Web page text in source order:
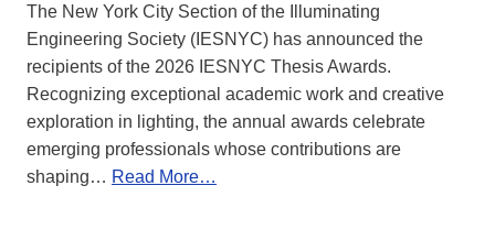
The New York City Section of the Illuminating
Engineering Society (IESNYC) has announced the
recipients of the 2026 IESNYC Thesis Awards.
Recognizing exceptional academic work and creative
exploration in lighting, the annual awards celebrate
emerging professionals whose contributions are
shaping… Read More…